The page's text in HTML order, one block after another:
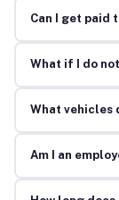
Can I get paid
What if I do
What vehicles
Am I an